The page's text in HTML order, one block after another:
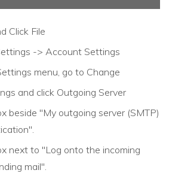
Click File
-> Account Settings
menu, go to Change
and click Outgoing Server
beside "My outgoing server (SMTP)
next to "Log onto the incoming
mail".